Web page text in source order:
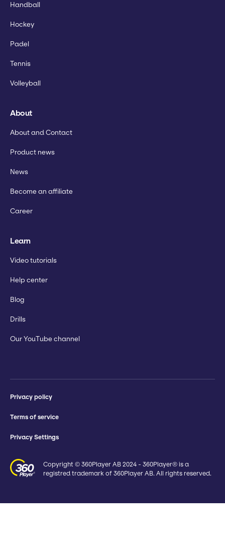
Handball
Hockey
Padel
Tennis
Volleyball
About
About and Contact
Product news
News
Become an affiliate
Career
Learn
Video tutorials
Help center
Blog
Drills
Our YouTube channel
Privacy policy
Terms of service
Privacy Settings
Copyright © 360Player AB 2024 - 360Player® is a
registred trademark of 360Player AB. All rights reserved.